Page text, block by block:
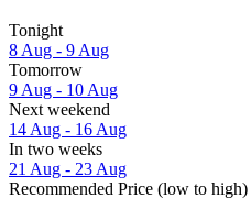
Tonight
8 Aug - 9 Aug
Tomorrow
9 Aug - 10 Aug
Next weekend
14 Aug - 16 Aug
In two weeks
21 Aug - 23 Aug
Recommended Price (low to high)